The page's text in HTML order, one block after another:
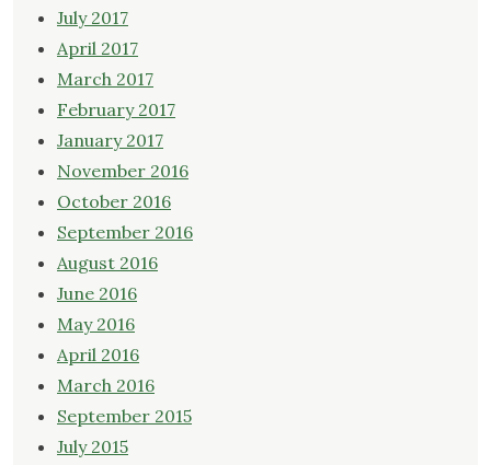
July 2017
April 2017
March 2017
February 2017
January 2017
November 2016
October 2016
September 2016
August 2016
June 2016
May 2016
April 2016
March 2016
September 2015
July 2015